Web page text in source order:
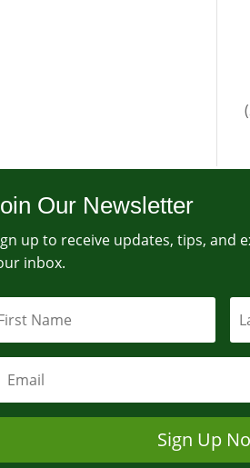
Our Newsletter
up to receive updates, tips, and
inbox.
Sign Up